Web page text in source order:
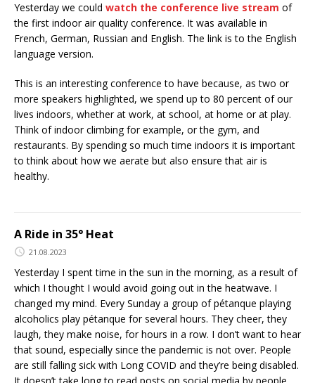
Yesterday we could watch the conference live stream of
the first indoor air quality conference. It was available in
French, German, Russian and English. The link is to the English
language version.
This is an interesting conference to have because, as two or
more speakers highlighted, we spend up to 80 percent of our
lives indoors, whether at work, at school, at home or at play.
Think of indoor climbing for example, or the gym, and
restaurants. By spending so much time indoors it is important
to think about how we aerate but also ensure that air is
healthy.
A Ride in 35° Heat
21.08.2023
Yesterday I spent time in the sun in the morning, as a result of
which I thought I would avoid going out in the heatwave. I
changed my mind. Every Sunday a group of pétanque playing
alcoholics play pétanque for several hours. They cheer, they
laugh, they make noise, for hours in a row. I don’t want to hear
that sound, especially since the pandemic is not over. People
are still falling sick with Long COVID and they’re being disabled.